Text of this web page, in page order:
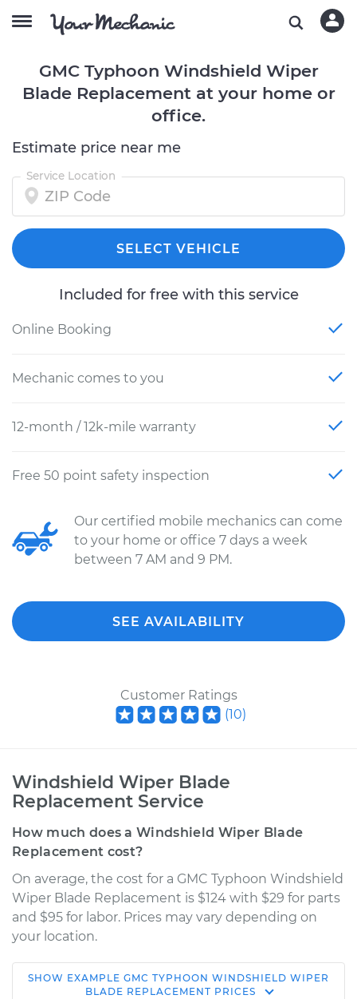
GMC Typhoon Windshield Wiper
Blade Replacement at your home or
office.
Estimate price near me
Service Location
SELECT VEHICLE
Included for free with this service
Online Booking
Mechanic comes to you
12-month / 12k-mile warranty
Free 50 point safety inspection
Our certified mobile mechanics can come
to your home or office 7 days a week
between 7 AM and 9 PM.
SEE AVAILABILITY
Customer Ratings
(10)
Windshield Wiper Blade
Replacement Service
How much does a Windshield Wiper Blade
Replacement cost?
On average, the cost for a GMC Typhoon Windshield
Wiper Blade Replacement is $124 with $29 for parts
and $95 for labor. Prices may vary depending on
your location.
1992 GMC Typhoon
SHOW EXAMPLE GMC TYPHOON WINDSHIELD WIPER
BLADE REPLACEMENT PRICES